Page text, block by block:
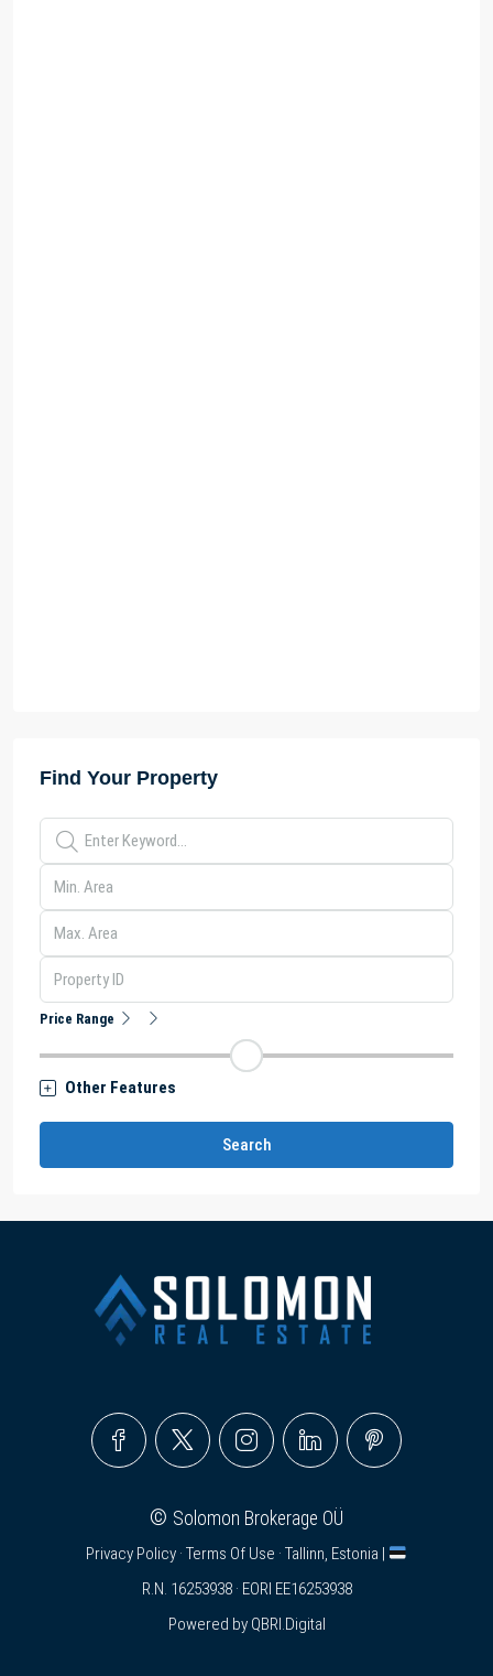
Find Your Property
Price Range
Other Features
Search
© Solomon Brokerage OÜ
Privacy Policy · Terms Of Use · Tallinn, Estonia |
R.N. 16253938 · EORI EE16253938
Powered by QBRI.Digital